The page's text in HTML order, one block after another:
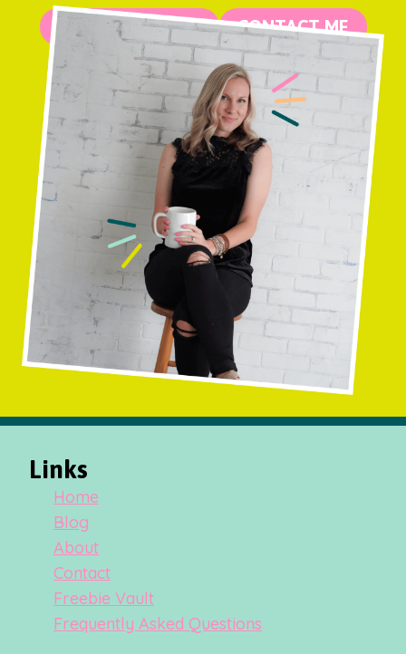
MORE ABOUT ME CONTACT ME
Links
Home
Blog
About
Contact
Freebie Vault
Frequently Asked Questions